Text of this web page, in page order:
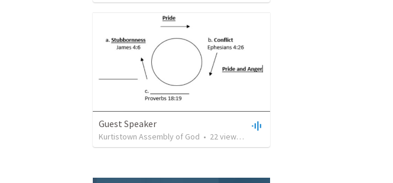
Guest Speaker
Kurtistown Assembly of God • 22 views •